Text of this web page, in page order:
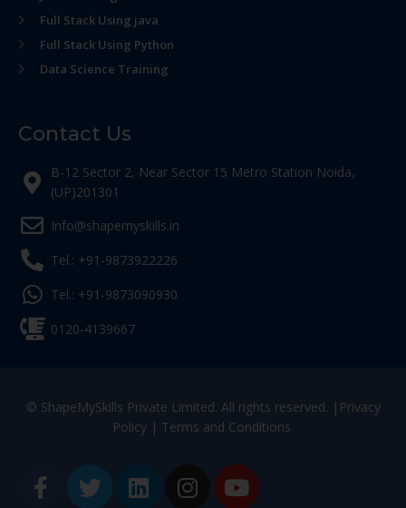
Full Stack Using java
Full Stack Using Python
Data Science Training
Contact Us
B-12 Sector 2, Near Sector 15 Metro Station Noida,
(UP)201301
Info@shapemyskills.in
Tel.: +91-9873922226
Tel.: +91-9873090930
0120-4139667
© ShapeMySkills Private Limited. All rights reserved. | Privacy
Policy| Terms and Conditions